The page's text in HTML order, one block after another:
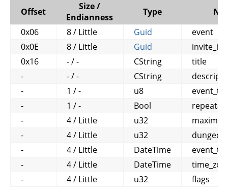
Offset
Size /
Endianness
Type
0x06
8 / Little Guid
event
0x0E
8 / Little Guid
invite_id
0x16
- / - CString
title
-
- / - CString
-
1 / - u8
-
1 / - Bool
-
4 / Little u32
-
4 / Little u32
-
4 / Little DateTime
-
4 / Little DateTime
-
4 / Little u32 flags